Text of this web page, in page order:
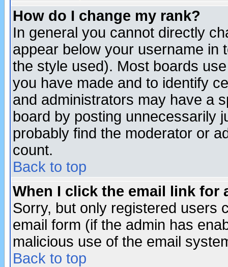
How do I change my rank?
In general you cannot directly
appear below your username in
the style used). Most boards
you have made and to identify
and administrators may have a
board by posting unnecessarily
probably find the moderator or
count.
Back to top
When I click the email link for
Sorry, but only registered users
email form (if the admin has
malicious use of the email
Back to top